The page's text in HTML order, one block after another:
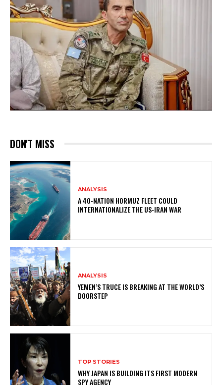
DON'T MISS
ANALYSIS
A 40-NATION HORMUZ FLEET COULD
INTERNATIONALIZE THE US-IRAN WAR
ANALYSIS
YEMEN’S TRUCE IS BREAKING AT THE WORLD’S
DOORSTEP
TOP STORIES
WHY JAPAN IS BUILDING ITS FIRST MODERN
SPY AGENCY